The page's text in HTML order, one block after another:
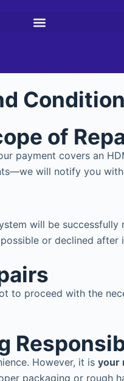
of
payment covers an
will notify you
will be
or declined
to proceed with the
However, it is your
packaging or rough